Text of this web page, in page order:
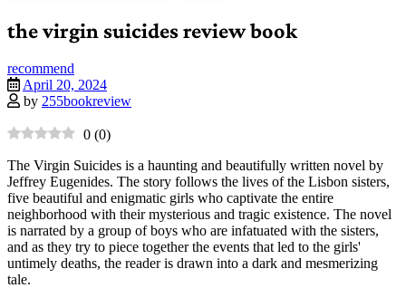
for:
the virgin suicides review book
recommend
April 20, 2024
by 255bookreview
0 (0)
The Virgin Suicides is a haunting and beautifully written novel by
Jeffrey Eugenides. The story follows the lives of the Lisbon sisters,
five beautiful and enigmatic girls who captivate the entire
neighborhood with their mysterious and tragic existence. The novel
is narrated by a group of boys who are infatuated with the sisters,
and as they try to piece together the events that led to the girls'
untimely deaths, the reader is drawn into a dark and mesmerizing
tale.